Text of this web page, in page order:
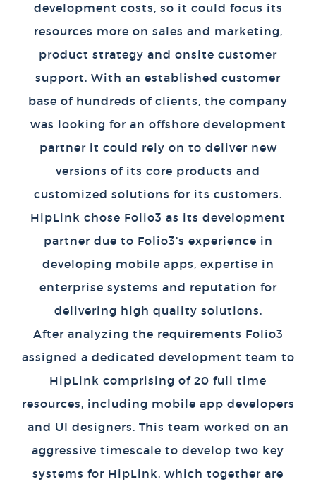
development costs, so it could focus its
resources more on sales and marketing,
product strategy and onsite customer
support. With an established customer
base of hundreds of clients, the company
was looking for an offshore development
partner it could rely on to deliver new
versions of its core products and
customized solutions for its customers.
HipLink chose Folio3 as its development
partner due to Folio3’s experience in
developing mobile apps, expertise in
enterprise systems and reputation for
delivering high quality solutions.
After analyzing the requirements Folio3
assigned a dedicated development team to
HipLink comprising of 20 full time
resources, including mobile app developers
and UI designers. This team worked on an
aggressive timescale to develop two key
systems for HipLink, which together are